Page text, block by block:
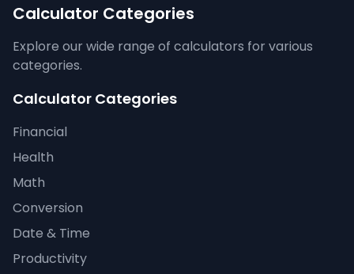
Calculator Categories
Explore our wide range of calculators for various
categories.
Calculator Categories
Financial
Health
Math
Conversion
Date & Time
Productivity